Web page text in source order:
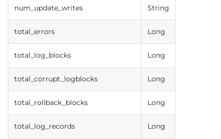
num_update_writes String
total_errors Long
total_log_blocks Long
total_corrupt_logblocks Long
total_rollback_blocks Long
total_log_records Long